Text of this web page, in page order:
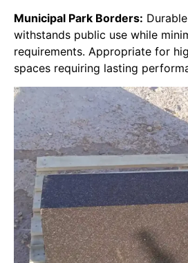
Municipal Park Borders:
withstands public use while
requirements. Appropriate for
spaces requiring lasting